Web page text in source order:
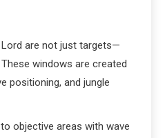
Lord are not just targets—
windows are created
positioning, and jungle
objective areas with wave